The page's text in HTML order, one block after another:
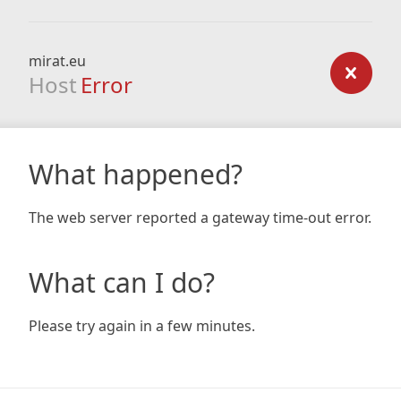
mirat.eu
Host Error
What happened?
The web server reported a gateway time-out error.
What can I do?
Please try again in a few minutes.